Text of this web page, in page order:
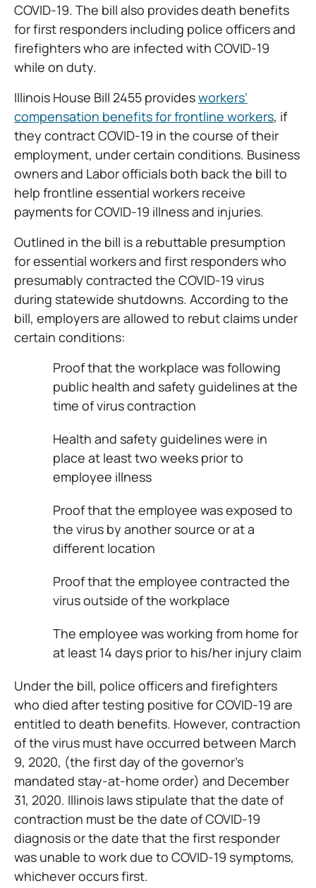
COVID-19. The bill also provides death benefits
for first responders including police officers and
firefighters who are infected with COVID-19
while on duty.
Illinois House Bill 2455 providesworkers’
compensation benefits for frontline workers, if
they contract COVID-19 in the course of their
employment, under certain conditions. Business
owners and Labor officials both back the bill to
help frontline essential workers receive
payments for COVID-19 illness and injuries.
Outlined in the bill is a rebuttable presumption
for essential workers and first responders who
presumably contracted the COVID-19 virus
during statewide shutdowns. According to the
bill, employers are allowed to rebut claims under
certain conditions:
Proof that the workplace was following
public health and safety guidelines at the
time of virus contraction
Health and safety guidelines were in
place at least two weeks prior to
employee illness
Proof that the employee was exposed to
the virus by another source or at a
different location
Proof that the employee contracted the
virus outside of the workplace
The employee was working from home for
at least 14 days prior to his/her injury claim
Under the bill, police officers and firefighters
who died after testing positive for COVID-19 are
entitled to death benefits. However, contraction
of the virus must have occurred between March
9, 2020, (the first day of the governor’s
mandated stay-at-home order) and December
31, 2020. Illinois laws stipulate that the date of
contraction must be the date of COVID-19
diagnosis or the date that the first responder
was unable to work due to COVID-19 symptoms,
whichever occurs first.